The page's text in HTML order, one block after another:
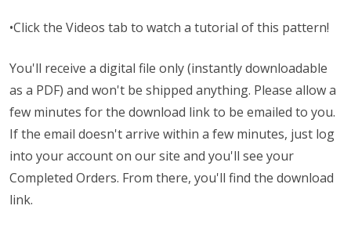
•Click the Videos tab to watch a tutorial of this pattern!
You'll receive a digital file only (instantly downloadable
as a PDF) and won't be shipped anything. Please allow a
few minutes for the download link to be emailed to you.
If the email doesn't arrive within a few minutes, just log
into your account on our site and you'll see your
Completed Orders. From there, you'll find the download
link.